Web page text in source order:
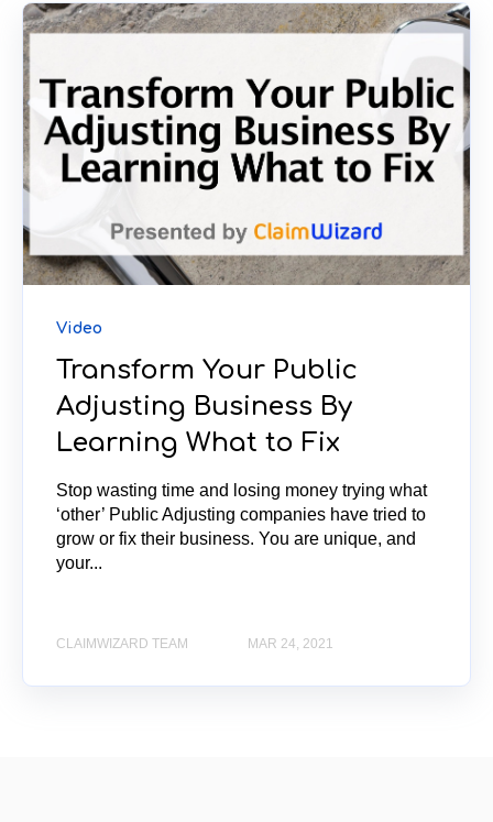
Video
Transform Your Public
Adjusting Business By
Learning What to Fix
Stop wasting time and losing money trying what
‘other’ Public Adjusting companies have tried to
grow or fix their business. You are unique, and
your...
CLAIMWIZARD TEAM MAR 24, 2021